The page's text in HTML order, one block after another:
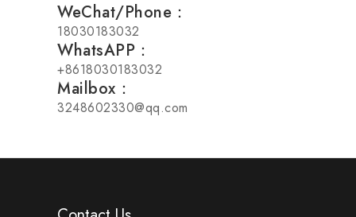
WeChat/Phone：
18030183032
WhatsAPP：
+8618030183032
Mailbox：
3248602330@qq.com